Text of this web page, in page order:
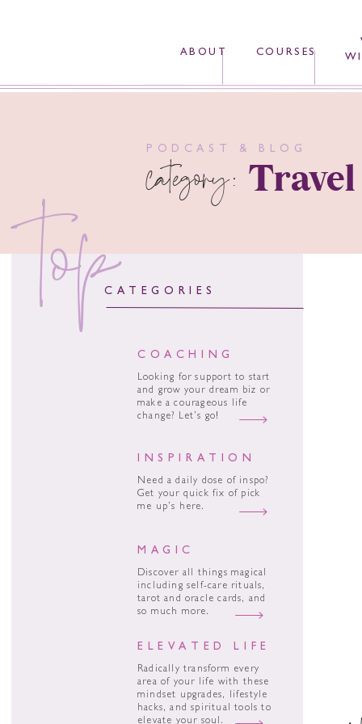
ABOUT COURSES
Travel
PODCAST & BLOG
category:
top COACHING
Looking for support to start
and grow your dream biz or
make a courageous life
change? Let’s go!
CATEGORIES
INSPIRATION
Need a daily dose of inspo?
Get your quick fix of pick
me up’s here.
MAGIC
Discover all things magical
including self-care rituals,
tarot and oracle cards, and
so much more.
ELEVATED LIFE
Radically transform every
area of your life with these
mindset upgrades, lifestyle
hacks, and spiritual tools to
elevate your soul.